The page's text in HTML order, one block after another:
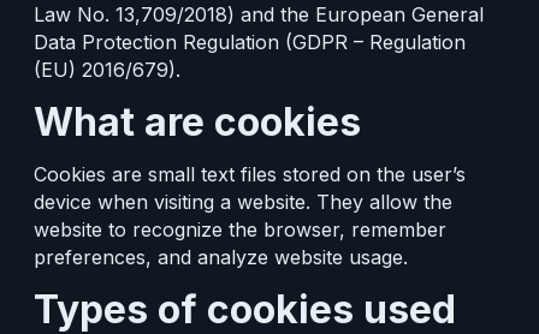
Law No. 13,709/2018) and the European General
Data Protection Regulation (GDPR – Regulation
(EU) 2016/679).
What are cookies
Cookies are small text files stored on the user’s
device when visiting a website. They allow the
website to recognize the browser, remember
preferences, and analyze website usage.
Types of cookies used